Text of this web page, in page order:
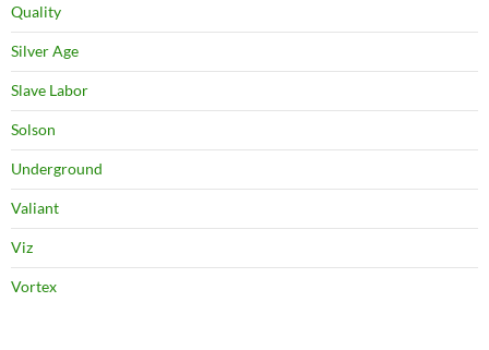
Quality
Silver Age
Slave Labor
Solson
Underground
Valiant
Viz
Vortex